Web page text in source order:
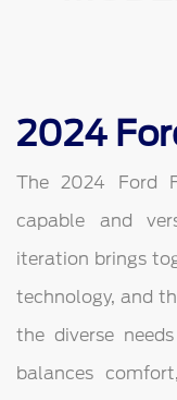
2024
The 2024 Ford
capable and
iteration brings
technology, and
the diverse
balances